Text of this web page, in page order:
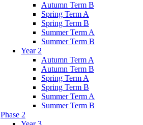
Autumn Term B
Spring Term A
Spring Term B
Summer Term A
Summer Term B
Year 2
Autumn Term A
Autumn Term B
Spring Term A
Spring Term B
Summer Term A
Summer Term B
Phase 2